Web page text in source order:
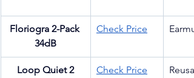
Floriogra 2-Pack
34dB
Check Price
Loop Quiet 2 Check Price